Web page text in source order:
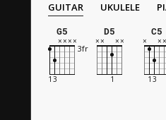
GUITAR UKULELE
G5
D5 C5